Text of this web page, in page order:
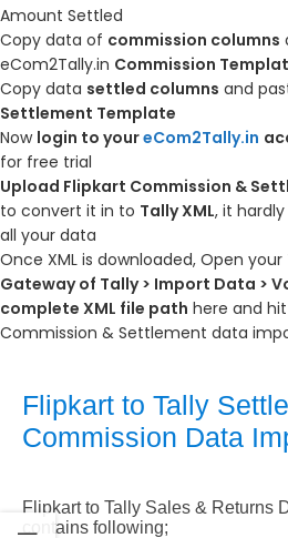
Amount Settled
Copy data of commission columns
eCom2Tally.in Commission
Copy data settled columns and
Settlement Template
Now login to youreCom2Tally.in
for free trial
Upload Flipkart Commission &
to convert it in to Tally XML, it
all your data
Once XML is downloaded, Open
Gateway of Tally > Import Data >
complete XML file path here and
Commission & Settlement data
Flipkart to Tally
Commission Data
Flipkart to Tally Sales & Returns
contains following;